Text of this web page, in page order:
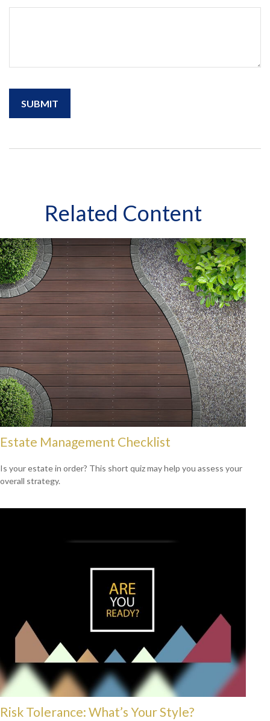
Related Content
Estate Management Checklist
Is your estate in order? This short quiz may help you assess your
overall strategy.
Risk Tolerance: What’s Your Style?